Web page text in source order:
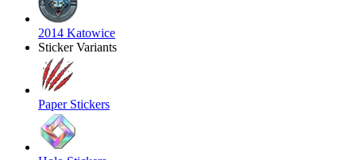
2014 Katowice
Sticker Variants
Paper Stickers